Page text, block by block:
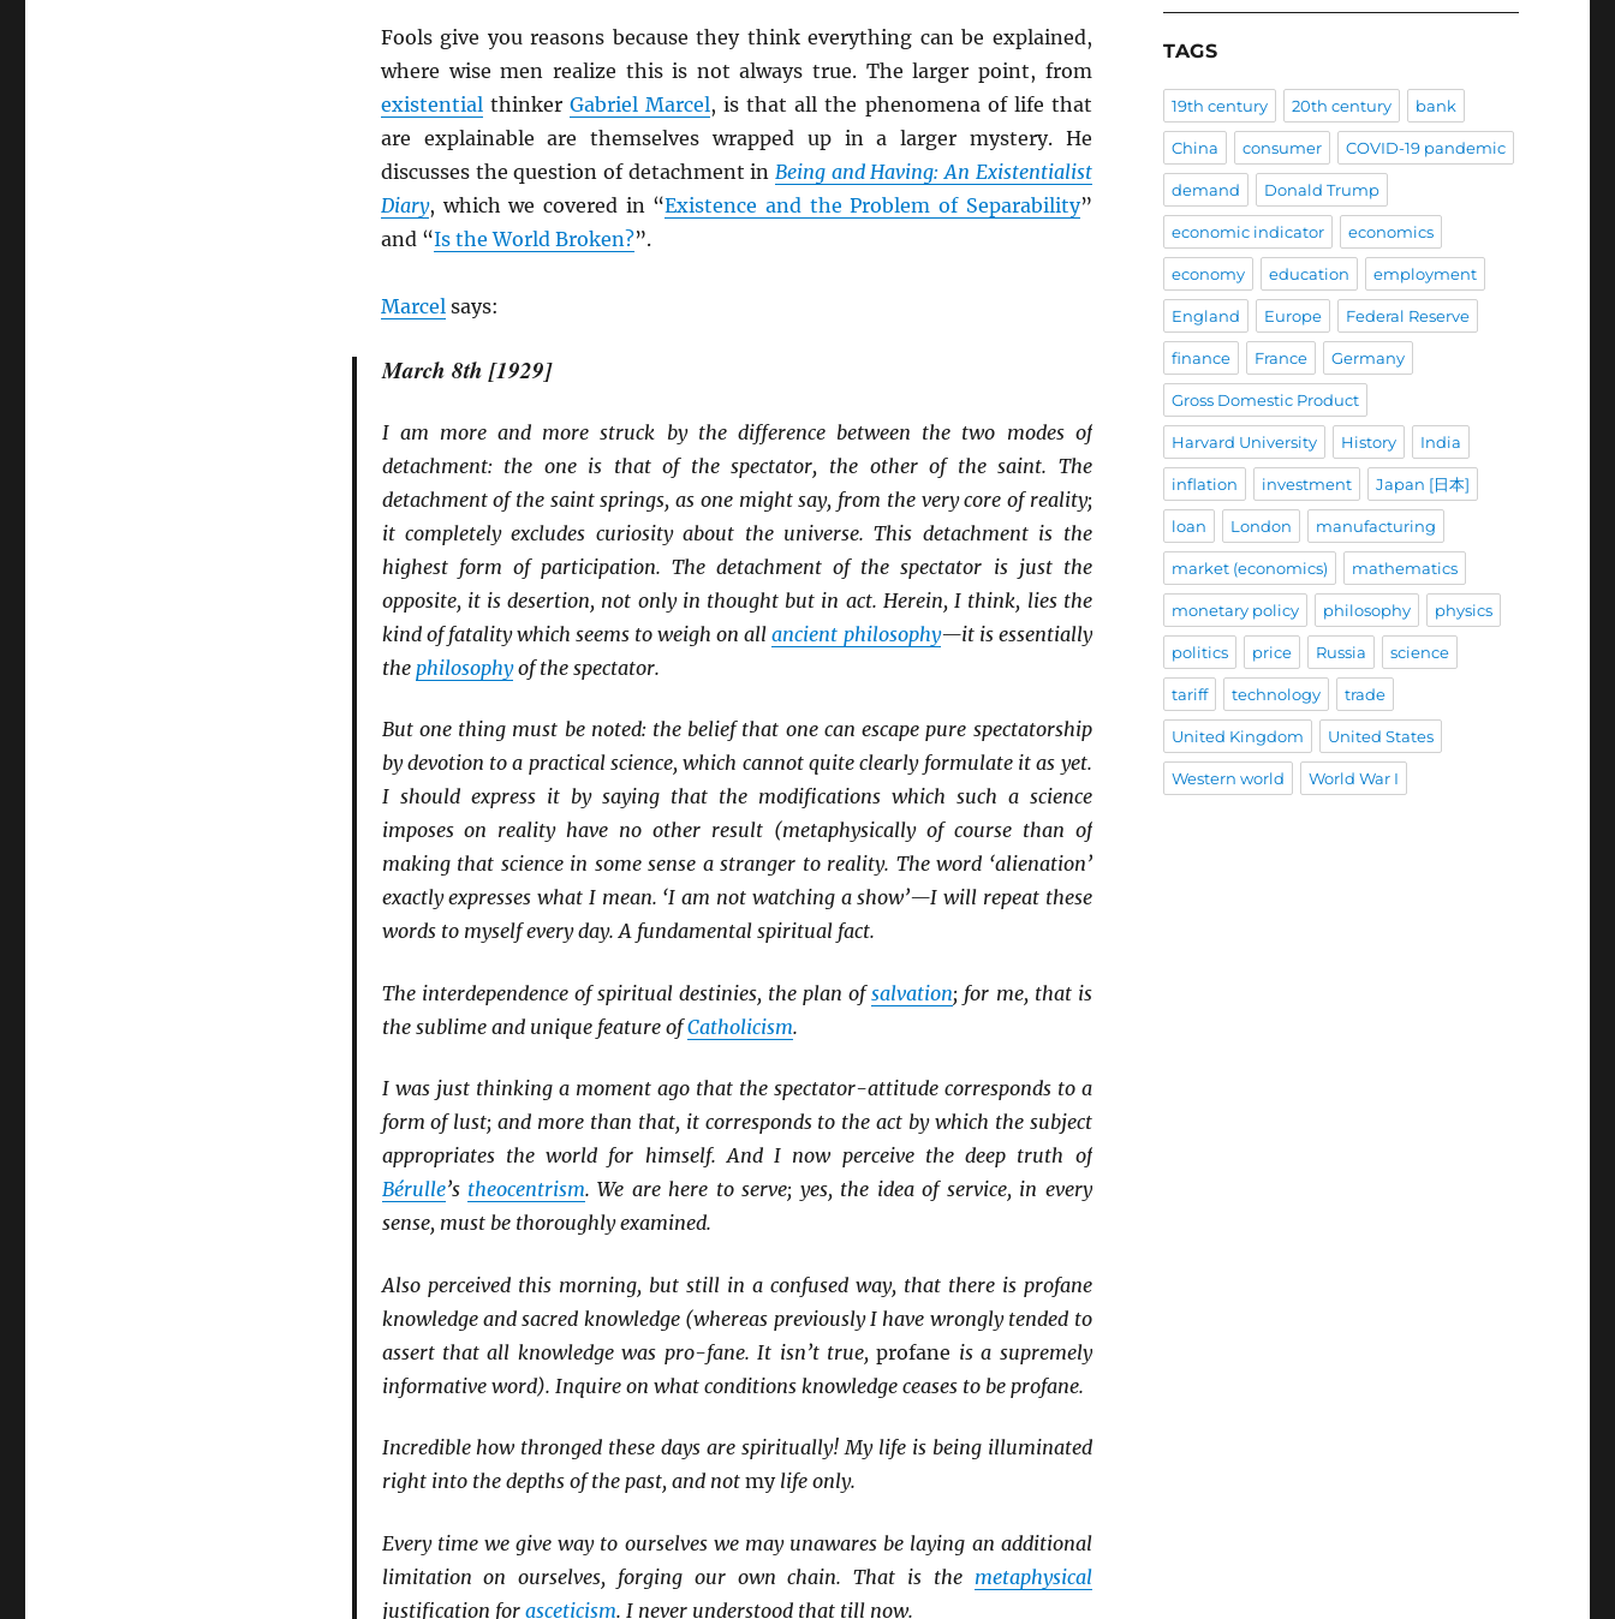
Fools give you reasons because they think everything can be explained,
where wise men realize this is not always true. The larger point, from
existential thinkerGabriel Marcel, is that all the phenomena of life that
are explainable are themselves wrapped up in a larger mystery. He
discusses the question of detachment in Being and Having: An Existentialist
Diary, which we covered in “Existence and the Problem of Separability”
and “Is the World Broken?”.
Marcel says:
March 8th [1929]
I am more and more struck by the difference between the two modes of
detachment: the one is that of the spectator, the other of the saint. The
detachment of the saint springs, as one might say, from the very core of reality;
it completely excludes curiosity about the universe. This detachment is the
highest form of participation. The detachment of the spectator is just the
opposite, it is desertion, not only in thought but in act. Herein, I think, lies the
kind of fatality which seems to weigh on allancient philosophy—it is essentially
the philosophyof the spectator.
But one thing must be noted: the belief that one can escape pure spectatorship
by devotion to a practical science, which cannot quite clearly formulate it as yet.
I should express it by saying that the modifications which such a science
imposes on reality have no other result (metaphysically of course than of
making that science in some sense a stranger to reality. The word ‘alienation’
exactly expresses what I mean. ‘I am not watching a show’—I will repeat these
words to myself every day. A fundamental spiritual fact.
The interdependence of spiritual destinies, the plan ofsalvation; for me, that is
the sublime and unique feature ofCatholicism.
I was just thinking a moment ago that the spectator-attitude corresponds to a
form of lust; and more than that, it corresponds to the act by which the subject
appropriates the world for himself. And I now perceive the deep truth of
Bérulle’s theocentrism. We are here to serve; yes, the idea of service, in every
sense, must be thoroughly examined.
Also perceived this morning, but still in a confused way, that there is profane
knowledge and sacred knowledge (whereas previously I have wrongly tended to
assert that all knowledge was pro-fane. It isn’t true,profane is a supremely
informative word). Inquire on what conditions knowledge ceases to be profane.
Incredible how thronged these days are spiritually! My life is being illuminated
right into the depths of the past, and not mylife only.
Every time we give way to ourselves we may unawares be laying an additional
limitation on ourselves, forging our own chain. That is the metaphysical
justification for asceticism. I never understood that till now.
TAGS
19th century 20th century bank
China consumer COVID-19 pandemic
demand Donald Trump
economic indicator economics
economy education employment
England Europe Federal Reserve
finance France Germany
Gross Domestic Product
Harvard University History India
inflation investment Japan [日本]
loan London manufacturing
market (economics) mathematics
monetary policy philosophy physics
politics price Russia science
tariff technology trade
United Kingdom United States
Western world World War I